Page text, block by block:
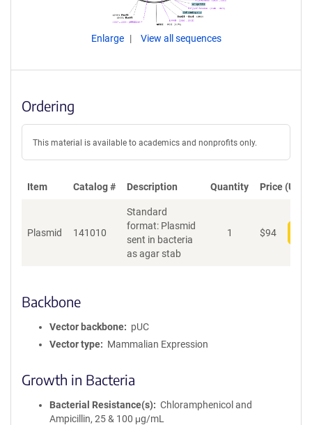
Enlarge View all sequences
Ordering
This material is available to academics and nonprofits only.
Item Catalog # Description Quantity Price (USD)
Plasmid 141010
Standard
format: Plasmid
sent in bacteria
as agar stab
1 $94
Backbone
Vector backbone
pUC
Vector type
Mammalian Expression
Growth in Bacteria
Bacterial Resistance(s)
Chloramphenicol and
Ampicillin, 25 & 100 μg/mL